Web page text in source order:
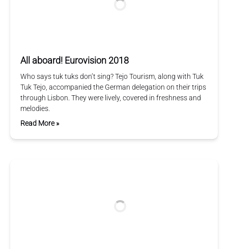
All aboard! Eurovision 2018
Who says tuk tuks don’t sing? Tejo Tourism, along with Tuk
Tuk Tejo, accompanied the German delegation on their trips
through Lisbon. They were lively, covered in freshness and
melodies.
Read More »